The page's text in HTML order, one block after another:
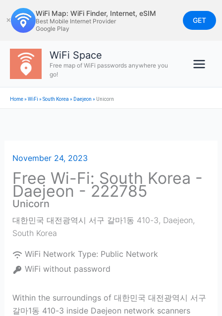
to
content
✕
WiFi Map: WiFi Finder, Internet, eSIM
Best Mobile Internet Provider
Google Play
GET
WiFi Space
Free map of WiFi passwords anywhere you
go!
Home»WiFi »South Korea » Daejeon » Unicorn
November 24, 2023
Free Wi-Fi: South Korea -
Daejeon - 222785
Unicorn
대한민국 대전광역시 서구 갈마1동 410-3, Daejeon,
South Korea
WiFi Network Type: Public Network
WiFi without password
Within the surroundings of 대한민국 대전광역시 서구
갈마1동 410-3 inside Daejeon network scanners